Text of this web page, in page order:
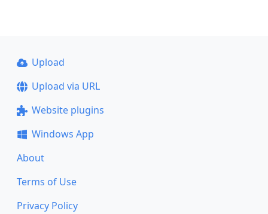
Upload
Upload via URL
Website plugins
Windows App
About
Terms of Use
Privacy Policy